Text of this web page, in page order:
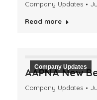
Company Updates
Read more
Company Updates
AAPNA New
Company Updates